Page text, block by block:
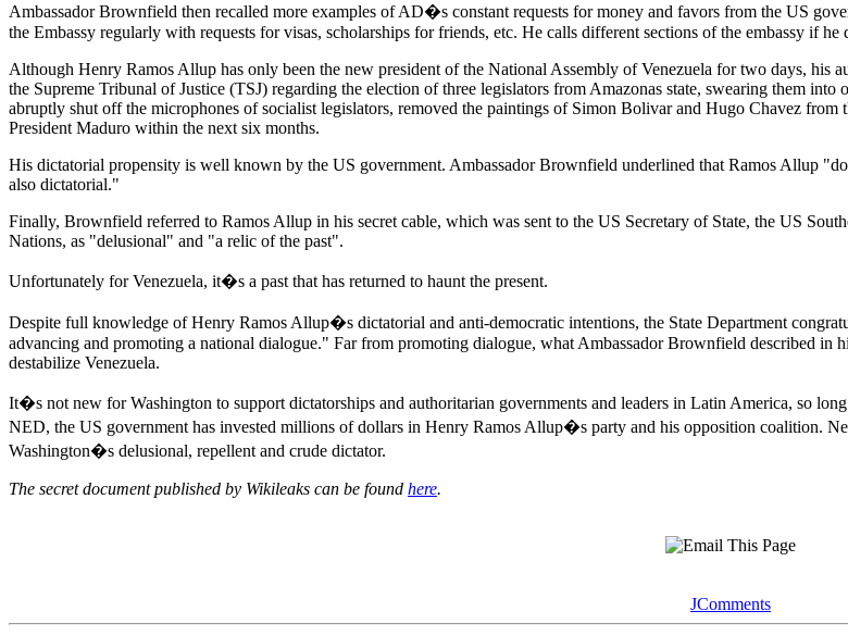
Ambassador Brownfield then recalled more examples of AD�s constant requests for money and favors from the US
the Embassy regularly with requests for visas, scholarships for friends, etc. He calls different sections of the embassy if he
Although Henry Ramos Allup has only been the new president of the National Assembly of Venezuela for two days, his
the Supreme Tribunal of Justice (TSJ) regarding the election of three legislators from Amazonas state, swearing them
abruptly shut off the microphones of socialist legislators, removed the paintings of Simon Bolivar and Hugo Chavez
President Maduro within the next six months.
His dictatorial propensity is well known by the US government. Ambassador Brownfield underlined that Ramos Allup
also dictatorial."
Finally, Brownfield referred to Ramos Allup in his secret cable, which was sent to the US Secretary of State, the US
Nations, as "delusional" and "a relic of the past".
Unfortunately for Venezuela, it�s a past that has returned to haunt the present.
Despite full knowledge of Henry Ramos Allup�s dictatorial and anti-democratic intentions, the State Department
advancing and promoting a national dialogue." Far from promoting dialogue, what Ambassador Brownfield described
destabilize Venezuela.
It�s not new for Washington to support dictatorships and authoritarian governments and leaders in Latin America, so
NED, the US government has invested millions of dollars in Henry Ramos Allup�s party and his opposition coalition.
Washington�s delusional, repellent and crude dictator.
The secret document published by Wikileaks can be found here.
JComments